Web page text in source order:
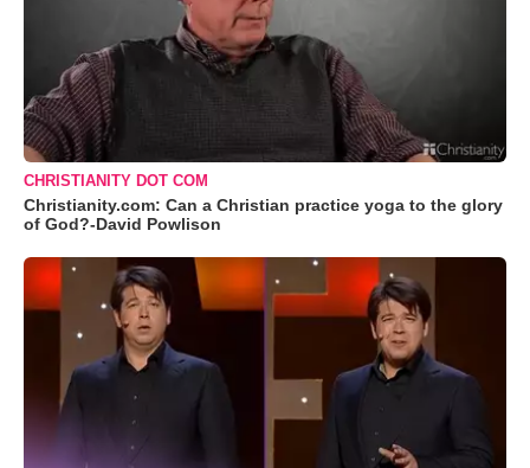
CHRISTIANITY DOT COM
Christianity.com: Can a Christian practice yoga to the glory
of God?-David Powlison